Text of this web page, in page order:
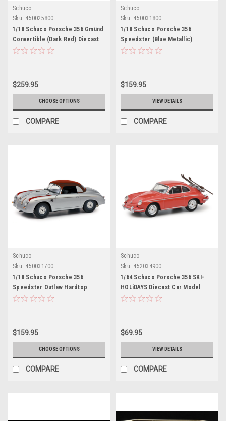
Schuco
Sku: 450025800
1/18 Schuco Porsche 356 Gmünd
Convertible (Dark Red) Diecast
Car Model
$259.95
CHOOSE OPTIONS
COMPARE
Schuco
Sku: 450031800
1/18 Schuco Porsche 356
Speedster (Blue Metallic)
Diecast Car Model
$159.95
VIEW DETAILS
COMPARE
Schuco
Sku: 450031700
1/18 Schuco Porsche 356
Speedster Outlaw Hardtop
(Silver Grey & Red) Diecast Car
$159.95
CHOOSE OPTIONS
COMPARE
Schuco
Sku: 452034900
1/64 Schuco Porsche 356 SKI-
HOLiDAYS Diecast Car Model
$69.95
VIEW DETAILS
COMPARE